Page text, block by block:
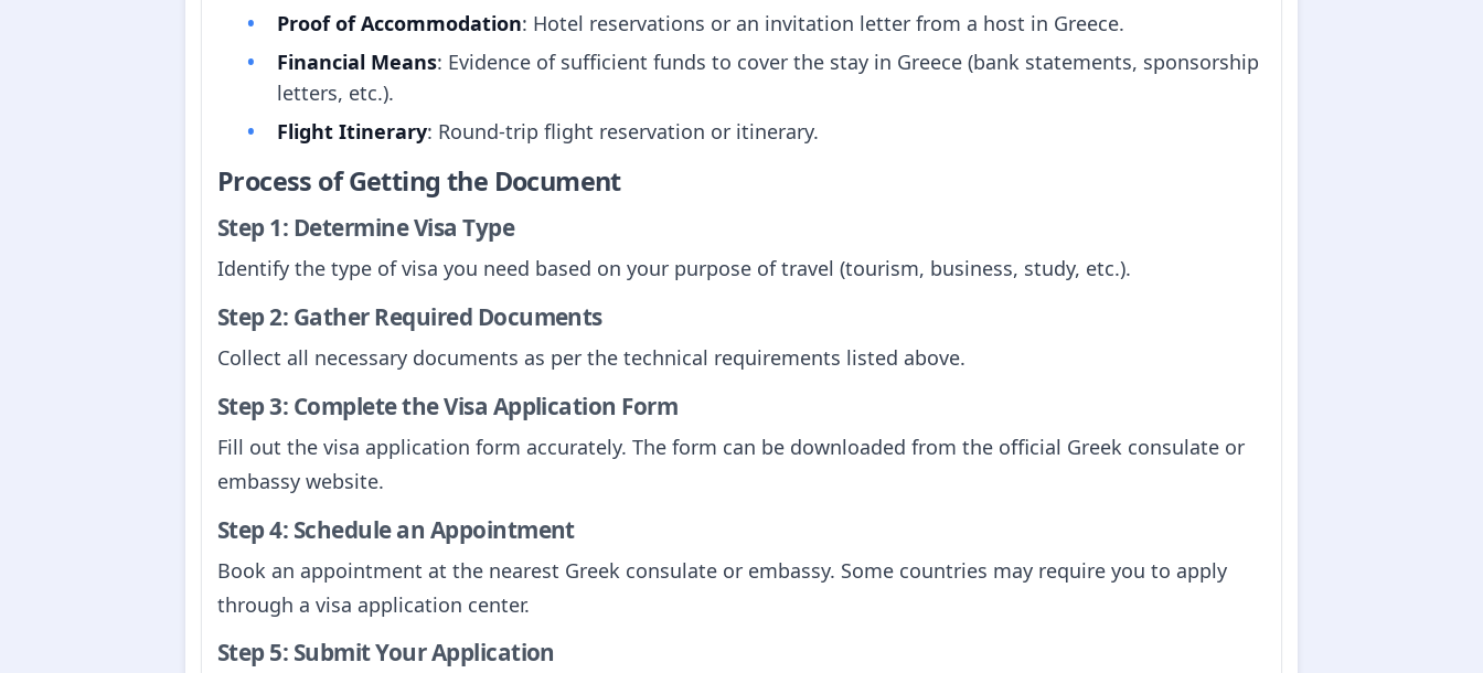
Proof of Accommodation: Hotel reservations or an invitation letter from a host in Greece.
Financial Means: Evidence of sufficient funds to cover the stay in Greece (bank statements, sponsorship
letters, etc.).
Flight Itinerary: Round-trip flight reservation or itinerary.
Process of Getting the Document
Step 1: Determine Visa Type
Identify the type of visa you need based on your purpose of travel (tourism, business, study, etc.).
Step 2: Gather Required Documents
Collect all necessary documents as per the technical requirements listed above.
Step 3: Complete the Visa Application Form
Fill out the visa application form accurately. The form can be downloaded from the official Greek consulate or
embassy website.
Step 4: Schedule an Appointment
Book an appointment at the nearest Greek consulate or embassy. Some countries may require you to apply
through a visa application center.
Step 5: Submit Your Application